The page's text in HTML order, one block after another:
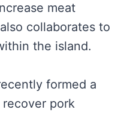
meat
collaborates to
the island.
formed a
pork